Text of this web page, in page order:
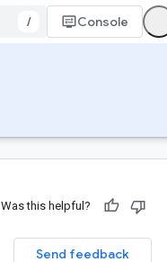
/ Console
Was this helpful?
Send feedback